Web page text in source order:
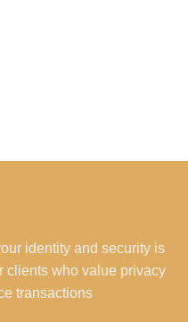
identity and security is
clients who value privacy
transactions